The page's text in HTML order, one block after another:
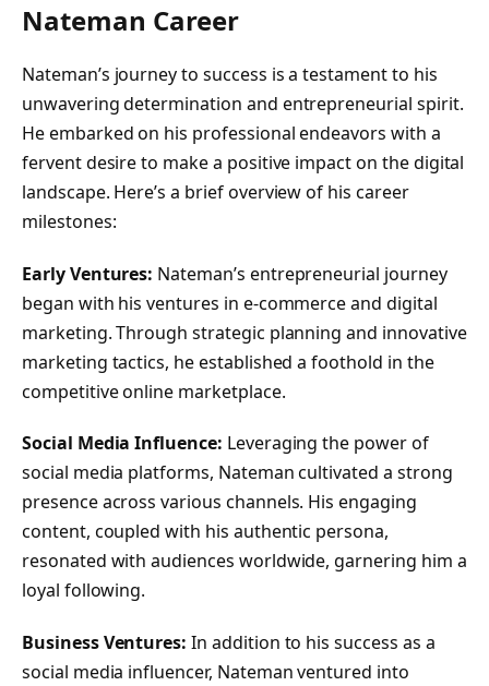
Nateman Career
Nateman’s journey to success is a testament to his
unwavering determination and entrepreneurial spirit.
He embarked on his professional endeavors with a
fervent desire to make a positive impact on the digital
landscape. Here’s a brief overview of his career
milestones:
Early Ventures: Nateman’s entrepreneurial journey
began with his ventures in e-commerce and digital
marketing. Through strategic planning and innovative
marketing tactics, he established a foothold in the
competitive online marketplace.
Social Media Influence: Leveraging the power of
social media platforms, Nateman cultivated a strong
presence across various channels. His engaging
content, coupled with his authentic persona,
resonated with audiences worldwide, garnering him a
loyal following.
Business Ventures:In addition to his success as a
social media influencer, Nateman ventured into